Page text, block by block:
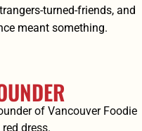
turned-friends, and
meant something.